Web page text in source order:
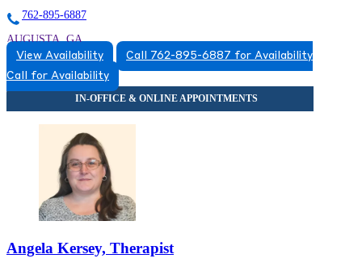
762-895-6887
AUGUSTA, GA
7628956887
View Availability
Call 762-895-6887 for Availability
Call for Availability
Angela Kersey, Therapist